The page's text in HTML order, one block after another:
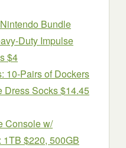
Bundle
Duty Impulse
$4
10-Pairs of Dockers
Dress Socks $14.45
Console w/
$220, 500GB